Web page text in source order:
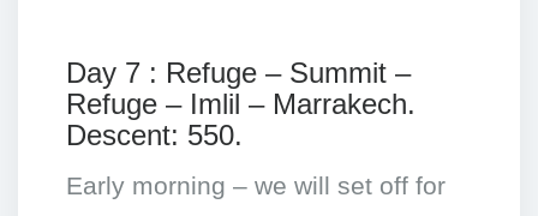
Day 7 : Refuge – Summit –
Refuge – Imlil – Marrakech.
Descent: 550.
Early morning – we will set off for